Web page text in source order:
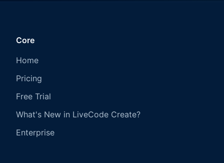
Core
Home
Pricing
Free Trial
What's New in LiveCode Create?
Enterprise